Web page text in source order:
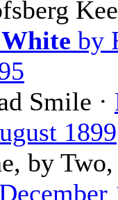
by
Smile ·
1899
by
December